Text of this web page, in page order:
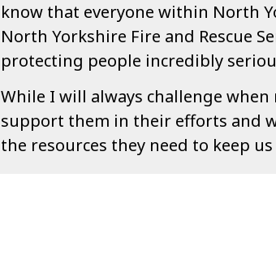
know that everyone within North
North Yorkshire Fire and Rescue
protecting people incredibly
While I will always challenge when
support them in their efforts and
the resources they need to keep us